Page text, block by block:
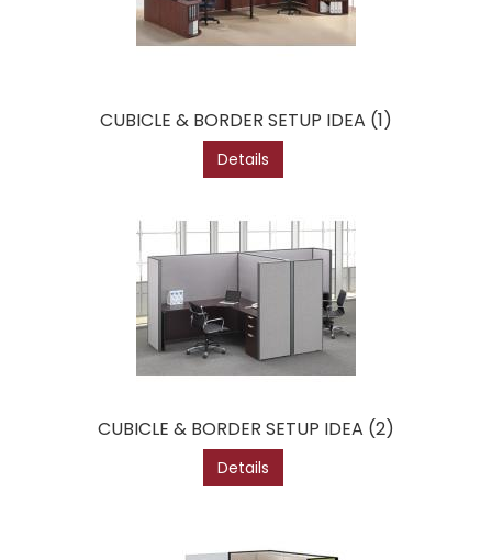
CUBICLE & BORDER SETUP IDEA (1)
Details
CUBICLE & BORDER SETUP IDEA (2)
Details